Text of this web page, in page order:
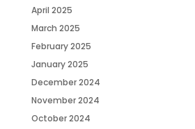
April 2025
March 2025
February 2025
January 2025
December 2024
November 2024
October 2024